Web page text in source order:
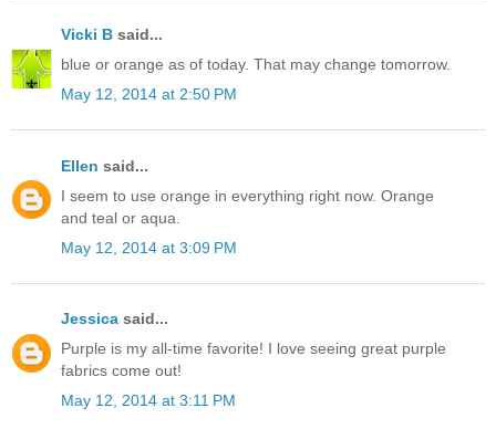
Vicki B said...
blue or orange as of today. That may change tomorrow.
May 12, 2014 at 2:50 PM
Ellen said...
I seem to use orange in everything right now. Orange
and teal or aqua.
May 12, 2014 at 3:09 PM
Jessica said...
Purple is my all-time favorite! I love seeing great purple
fabrics come out!
May 12, 2014 at 3:11 PM